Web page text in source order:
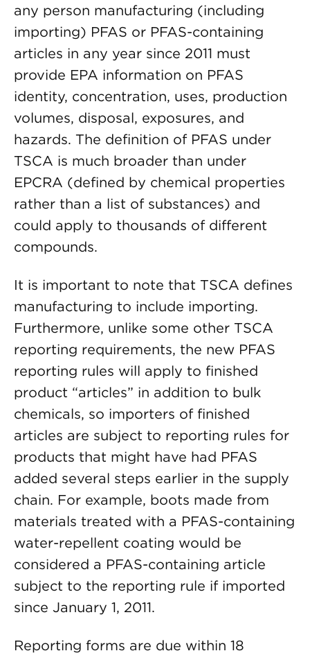
any person manufacturing (including
importing) PFAS or PFAS-containing
articles in any year since 2011 must
provide EPA information on PFAS
identity, concentration, uses, production
volumes, disposal, exposures, and
hazards. The definition of PFAS under
TSCA is much broader than under
EPCRA (defined by chemical properties
rather than a list of substances) and
could apply to thousands of different
compounds.
It is important to note that TSCA defines
manufacturing to include importing.
Furthermore, unlike some other TSCA
reporting requirements, the new PFAS
reporting rules will apply to finished
product “articles” in addition to bulk
chemicals, so importers of finished
articles are subject to reporting rules for
products that might have had PFAS
added several steps earlier in the supply
chain. For example, boots made from
materials treated with a PFAS-containing
water-repellent coating would be
considered a PFAS-containing article
subject to the reporting rule if imported
since January 1, 2011.
Reporting forms are due within 18